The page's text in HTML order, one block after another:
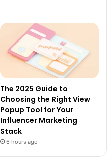
The 2025 Guide to
Choosing the Right View
Popup Tool for Your
Influencer Marketing
Stack
6 hours ago